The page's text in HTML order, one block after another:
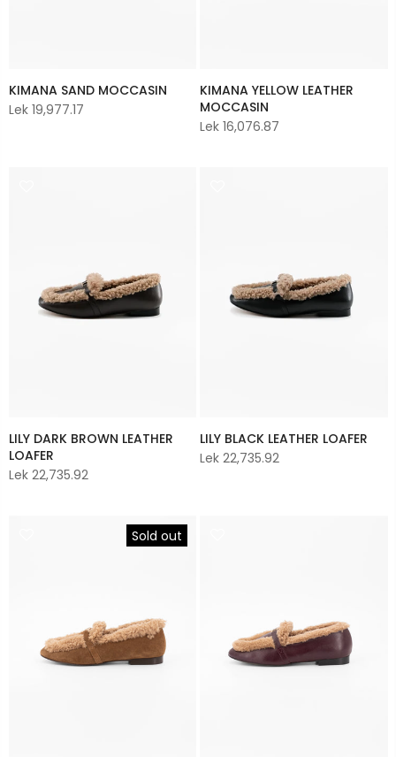
KIMANA SAND MOCCASIN
Lek 19,977.17
KIMANA YELLOW LEATHER
MOCCASIN
Lek 16,076.87
LILY DARK BROWN LEATHER
LOAFER
Lek 22,735.92
LILY BLACK LEATHER LOAFER
Lek 22,735.92
Sold out